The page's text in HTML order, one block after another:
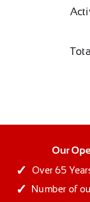
Our
Over 65
Number of